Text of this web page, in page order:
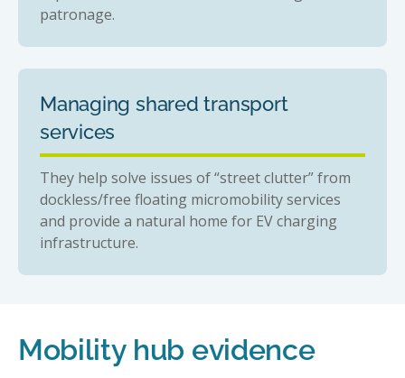
patronage.
Managing shared transport
services
They help solve issues of “street clutter” from
dockless/free floating micromobility services
and provide a natural home for EV charging
infrastructure.
Mobility hub evidence